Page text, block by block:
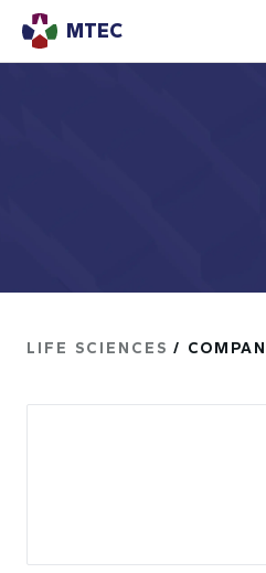
MTEC
LIFE SCIENCES /